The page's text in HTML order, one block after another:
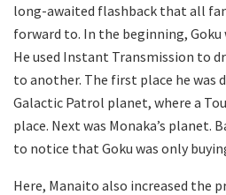
long-awaited flashback that all
forward to. In the beginning,
He used Instant Transmission to
to another. The first place he was
Galactic Patrol planet, where a
place. Next was Monaka’s planet.
to notice that Goku was only
Here, Manaito also increased the